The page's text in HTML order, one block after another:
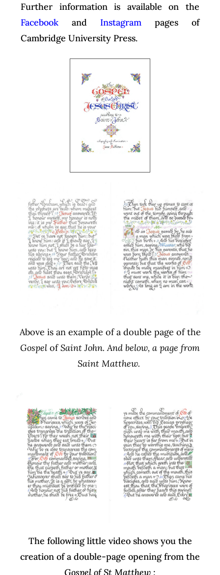
Further information is available on the
Facebook
and Instagram pages of
Cambridge University Press.
Above is an example of a double page of the
Gospel ofSaint John. And below, a page from
Saint Matthew.
The following little video shows you the
creation of a double-page opening from the
Gospel of St Matthew :